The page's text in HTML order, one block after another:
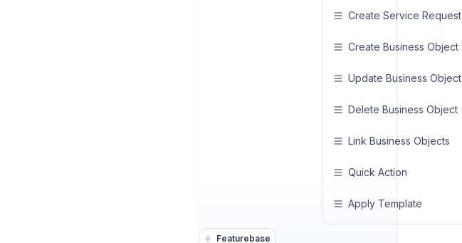
Featurebase
Create Service Request
Create Business Object
Update Business Object
Delete Business Object
Link Business Objects
Quick Action
Apply Template